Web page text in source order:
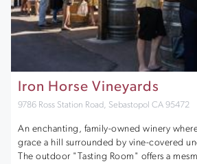
Iron Horse Vineyards
9786 Ross Station Road, Sebastopol CA 95472
An enchanting, family-owned winery
grace a hill surrounded by vine-covered
The outdoor "Tasting Room" offers a